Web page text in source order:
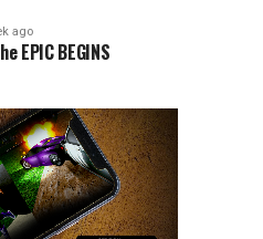
ago
EPIC BEGINS